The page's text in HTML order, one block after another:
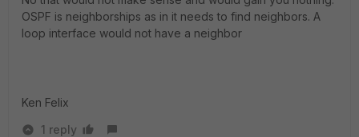
OSPF is neighborships as in it needs to find neighbors. A
loop interface would not have a neighbor
Ken Felix
1 reply